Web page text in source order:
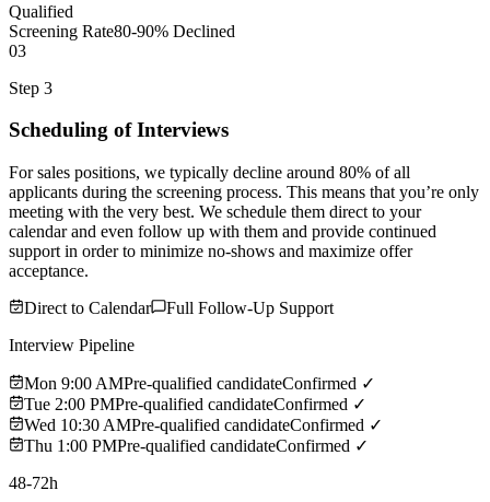
Qualified
Screening Rate80-90% Declined
03
Step 3
Scheduling of Interviews
For sales positions, we typically decline around 80% of all
applicants during the screening process. This means that you’re only
meeting with the very best. We schedule them direct to your
calendar and even follow up with them and provide continued
support in order to minimize no-shows and maximize offer
acceptance.
Direct to Calendar
Full Follow-Up Support
Interview Pipeline
Mon 9:00 AMPre-qualified candidateConfirmed ✓
Tue 2:00 PMPre-qualified candidateConfirmed ✓
Wed 10:30 AMPre-qualified candidateConfirmed ✓
Thu 1:00 PMPre-qualified candidateConfirmed ✓
48-72h